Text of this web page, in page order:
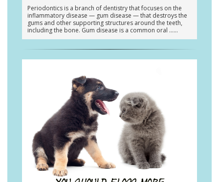
Periodontics is a branch of dentistry that focuses on the
inflammatory disease — gum disease — that destroys the
gums and other supporting structures around the teeth,
including the bone. Gum disease is a common oral …